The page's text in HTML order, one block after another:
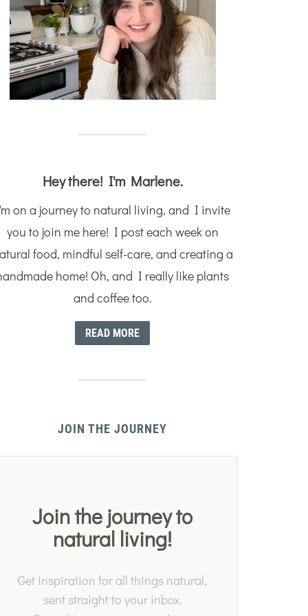
Hey there! I'm Marlene.
on a journey to natural living, and I invite
you to join me here! I post each week on
food, mindful self-care, and creating a
home! Oh, and I really like plants
and coffee too.
READ MORE
JOIN THE JOURNEY
Join the journey to
natural living!
Get inspiration for all things natural,
sent straight to your inbox.